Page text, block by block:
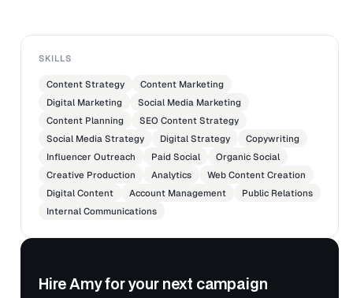
SKILLS
Content Strategy
Content Marketing
Digital Marketing
Social Media Marketing
Content Planning
SEO Content Strategy
Social Media Strategy
Digital Strategy
Copywriting
Influencer Outreach
Paid Social
Organic Social
Creative Production
Analytics
Web Content Creation
Digital Content
Account Management
Public Relations
Internal Communications
Hire Amy for your next campaign